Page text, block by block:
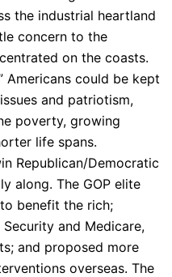
the industrial heartland
concern to the
on the coasts.
Americans could be kept
and patriotism,
poverty, growing
life spans.
Republican/Democratic
along. The GOP elite
benefit the rich;
and Medicare,
and proposed more
overseas. The